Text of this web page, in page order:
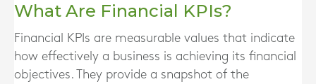
What Are Financial KPIs?
Financial KPIs are measurable values that indicate
how effectively a business is achieving its financial
objectives. They provide a snapshot of the